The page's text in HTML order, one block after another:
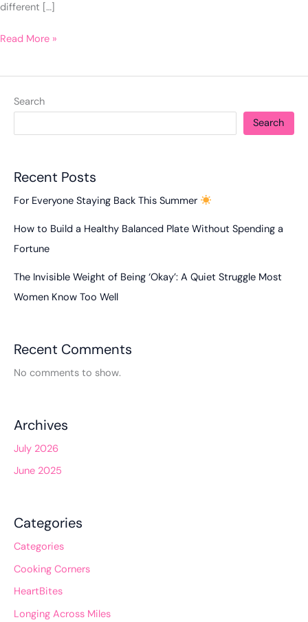
different […]
Read More »
Search
Search
Recent Posts
For Everyone Staying Back This Summer
How to Build a Healthy Balanced Plate Without Spending a
Fortune
The Invisible Weight of Being ‘Okay’: A Quiet Struggle Most
Women Know Too Well
Recent Comments
No comments to show.
Archives
July 2026
June 2025
Categories
Categories
Cooking Corners
HeartBites
Longing Across Miles